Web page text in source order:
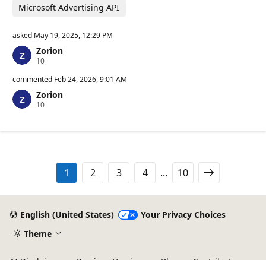
Microsoft Advertising API
asked May 19, 2025, 12:29 PM
Zorion
10R
p
t
a
s
commented Feb 24, 2026, 9:01 AM
Zorion
10R
p
i
n
s
1 2 3 4 ... 10
English (United States)
Your Privacy Choices
Theme